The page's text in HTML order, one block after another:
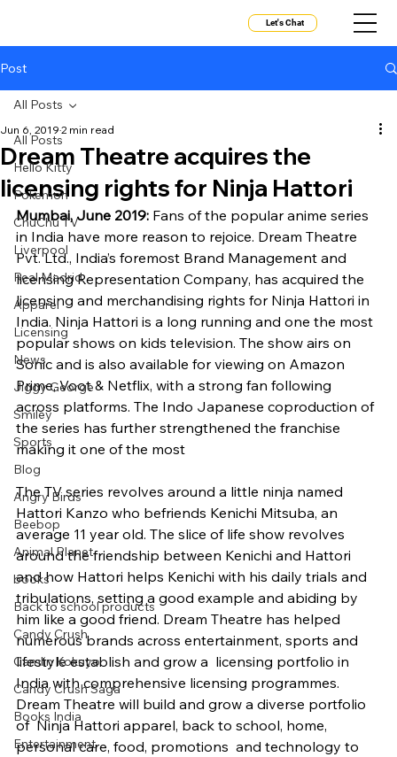
Let's Chat
Post
All Posts
Hello Kitty
Pokemon
ChuChu TV
Liverpool
Real Madrid
Apparel
Licensing
News
Jiggy George
Smiley
Sports
Blog
Angry Birds
Beebop
Animal Planet
books
Back to school products
Candy Crush
Camlin Kokuyo
Candy Crush Saga
Books India
Entertainment
All Posts
Dream Theatre acquires the
licensing rights for Ninja Hattori
Jun 6, 2019 2 min read
Mumbai, June 2019: Fans of the popular anime series
in India have more reason to rejoice. Dream Theatre
Pvt. Ltd., India’s foremost Brand Management and
licensing Representation Company, has acquired the
licensing and merchandising rights for Ninja Hattori in
India. Ninja Hattori is a long running and one the most
popular shows on kids television. The show airs on
Sonic and is also available for viewing on Amazon
Prime, Voot & Netflix, with a strong fan following
across platforms. The Indo Japanese coproduction of
the series has further strengthened the franchise
making it one of the most
The TV series revolves around a little ninja named
Hattori Kanzo who befriends Kenichi Mitsuba, an
average 11 year old. The slice of life show revolves
around the friendship between Kenichi and Hattori
and how Hattori helps Kenichi with his daily trials and
tribulations, setting a good example and abiding by
him like a good friend. Dream Theatre has helped
numerous brands across entertainment, sports and
lifestyle establish and grow a  licensing portfolio in
India with comprehensive licensing programmes.
Dream Theatre will build and grow a diverse portfolio
of  Ninja Hattori apparel, back to school, home,
personal care, food, promotions  and technology to